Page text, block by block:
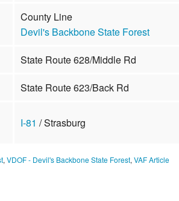
County Line
Devil's Backbone State Forest
State Route 628/Middle Rd
State Route 623/Back Rd
I-81 / Strasburg
, VDOF - Devil's Backbone State Forest, VAF Article